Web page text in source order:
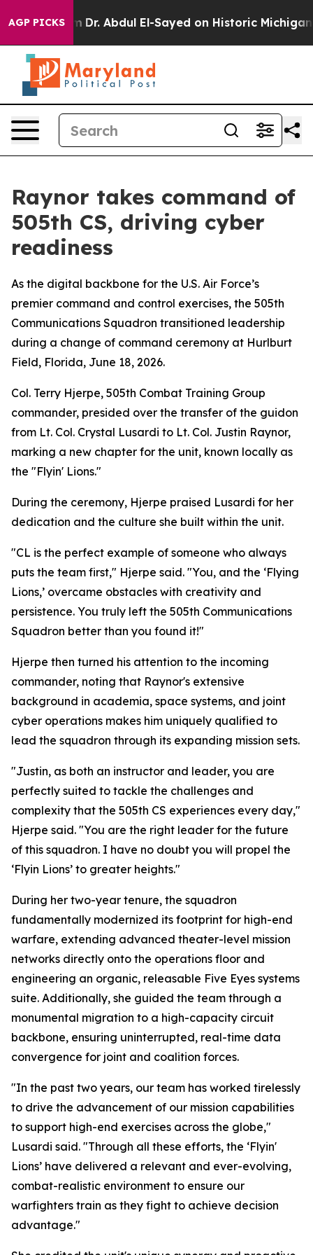
AGP PICKS
Problem Dr. Abdul El-Sayed on Historic Michigan
Raynor takes command of
505th CS, driving cyber
readiness
As the digital backbone for the U.S. Air Force’s
premier command and control exercises, the 505th
Communications Squadron transitioned leadership
during a change of command ceremony at Hurlburt
Field, Florida, June 18, 2026.
Col. Terry Hjerpe, 505th Combat Training Group
commander, presided over the transfer of the guidon
from Lt. Col. Crystal Lusardi to Lt. Col. Justin Raynor,
marking a new chapter for the unit, known locally as
the "Flyin' Lions."
During the ceremony, Hjerpe praised Lusardi for her
dedication and the culture she built within the unit.
"CL is the perfect example of someone who always
puts the team first," Hjerpe said. "You, and the ‘Flying
Lions,’ overcame obstacles with creativity and
persistence. You truly left the 505th Communications
Squadron better than you found it!"
Hjerpe then turned his attention to the incoming
commander, noting that Raynor's extensive
background in academia, space systems, and joint
cyber operations makes him uniquely qualified to
lead the squadron through its expanding mission sets.
"Justin, as both an instructor and leader, you are
perfectly suited to tackle the challenges and
complexity that the 505th CS experiences every day,"
Hjerpe said. "You are the right leader for the future
of this squadron. I have no doubt you will propel the
‘Flyin Lions’ to greater heights."
During her two-year tenure, the squadron
fundamentally modernized its footprint for high-end
warfare, extending advanced theater-level mission
networks directly onto the operations floor and
engineering an organic, releasable Five Eyes systems
suite. Additionally, she guided the team through a
monumental migration to a high-capacity circuit
backbone, ensuring uninterrupted, real-time data
convergence for joint and coalition forces.
"In the past two years, our team has worked tirelessly
to drive the advancement of our mission capabilities
to support high-end exercises across the globe,"
Lusardi said. "Through all these efforts, the ‘Flyin'
Lions’ have delivered a relevant and ever-evolving,
combat-realistic environment to ensure our
warfighters train as they fight to achieve decision
advantage."